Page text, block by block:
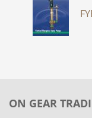
ON GEAR